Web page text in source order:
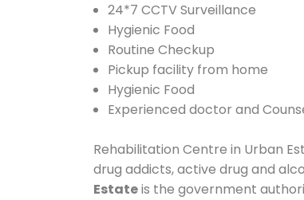
24*7 CCTV Surveillance
Hygienic Food
Routine Checkup
Pickup facility from home
Hygienic Food
Experienced doctor and
Rehabilitation Centre in Urban
drug addicts, active drug and
Estateis the government